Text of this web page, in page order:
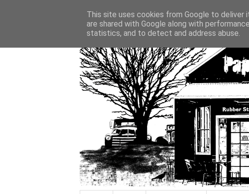
This site uses cookies from Google to deliver
are shared with Google along with
statistics, and to detect and address abuse.